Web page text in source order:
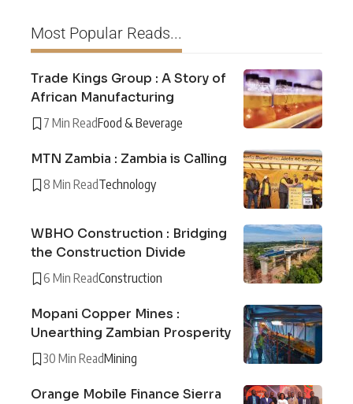
Most Popular Reads...
Trade Kings Group : A Story of
African Manufacturing
7 Min ReadFood & Beverage
MTN Zambia : Zambia is Calling
8 Min ReadTechnology
WBHO Construction : Bridging
the Construction Divide
6 Min ReadConstruction
Mopani Copper Mines :
Unearthing Zambian Prosperity
30 Min ReadMining
Orange Mobile Finance Sierra